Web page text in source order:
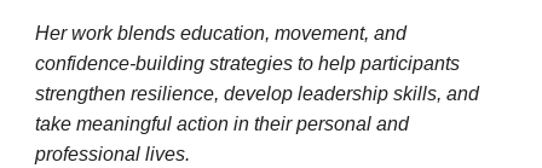
Her work blends education, movement, and
confidence-building strategies to help participants
strengthen resilience, develop leadership skills, and
take meaningful action in their personal and
professional lives.